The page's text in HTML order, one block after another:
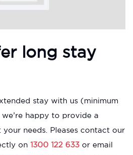
long stay
stay with us (minimum
happy to provide a
needs. Pleases contact our
on 1300 122 633 or email